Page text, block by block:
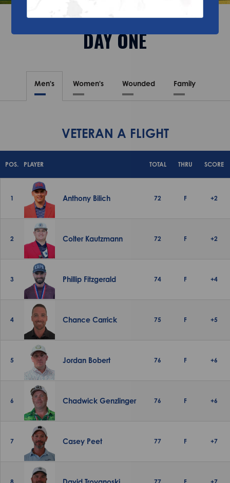
DAY ONE
Men's Women's Wounded Family
VETERAN A FLIGHT
POS. PLAYER TOTAL THRU SCORE
1 Anthony Bilich 72 F +2
2 Colter Kautzmann 72 F +2
3 Phillip Fitzgerald 74 F +4
4 Chance Carrick 75 F +5
5 Jordan Bobert 76 F +6
6 Chadwick Genzlinger 76 F +6
7 Casey Peet 77 F +7